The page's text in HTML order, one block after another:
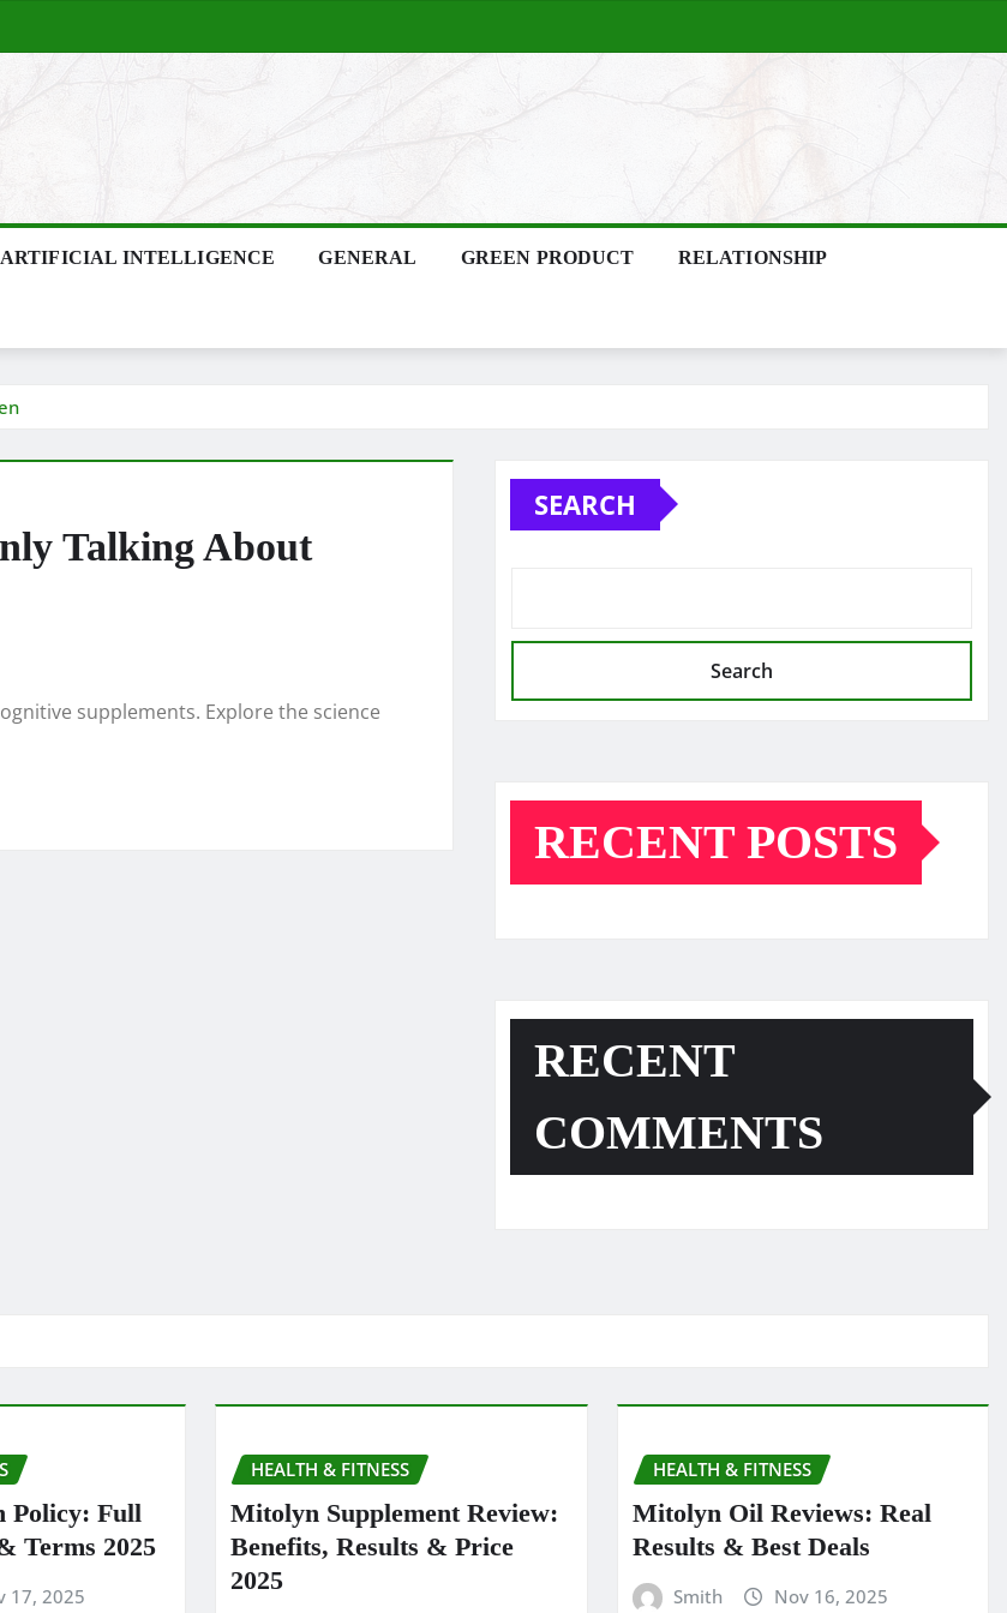
ARTIFICIAL INTELLIGENCE GENERAL GREEN PRODUCT RELATIONSHIP
Talking About
supplements. Explore the science
SEARCH
Search
RECENT POSTS
RECENT
COMMENTS
Policy: Full
Terms 2025
17, 2025
HEALTH & FITNESS
Mitolyn Supplement Review:
Benefits, Results & Price
2025
HEALTH & FITNESS
Mitolyn Oil Reviews: Real
Results & Best Deals
Smith Nov 16, 2025